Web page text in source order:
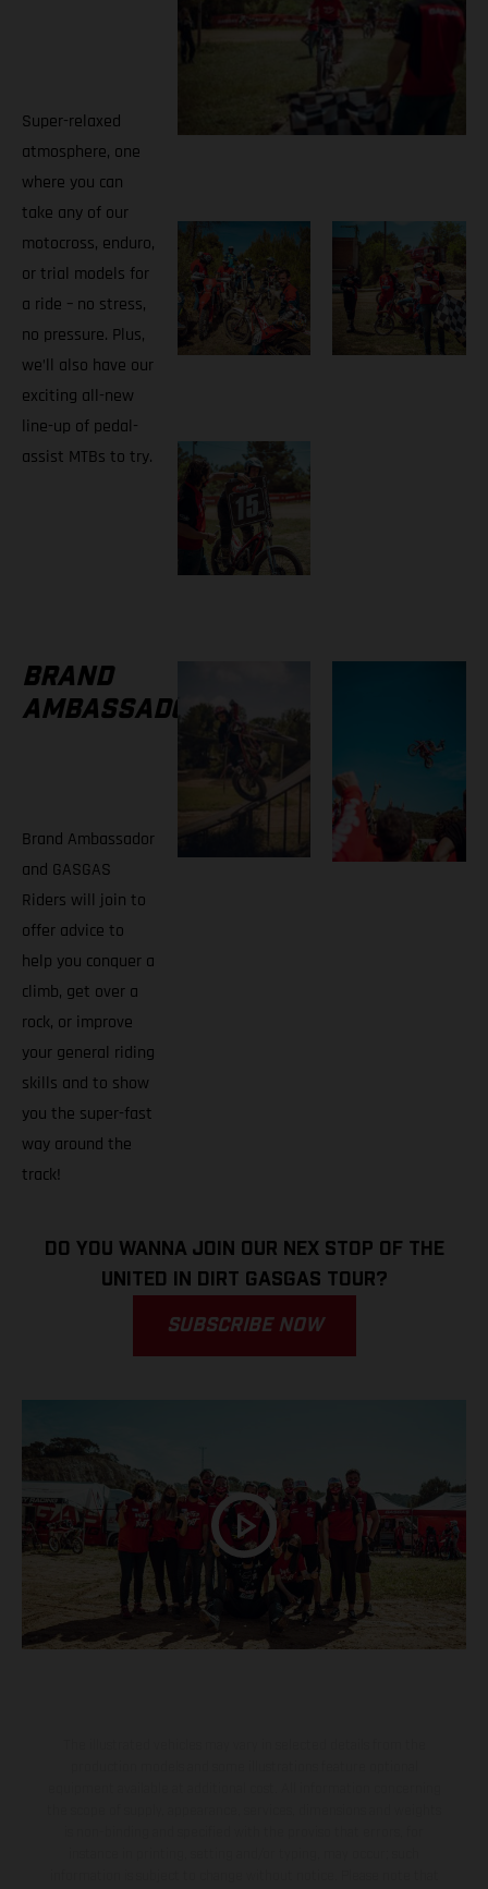
Super-relaxed
atmosphere, one
where you can
take any of our
motocross, enduro,
or trial models for
a ride – no stress,
no pressure. Plus,
we’ll also have our
exciting all-new
line-up of pedal-
assist MTBs to try.
BRAND
AMBASSADORS
Brand Ambassador
and GASGAS
Riders will join to
offer advice to
help you conquer a
climb, get over a
rock, or improve
your general riding
skills and to show
you the super-fast
way around the
track!
DO YOU WANNA JOIN OUR NEX STOP OF THE
UNITED IN DIRT GASGAS TOUR?
SUBSCRIBE NOW